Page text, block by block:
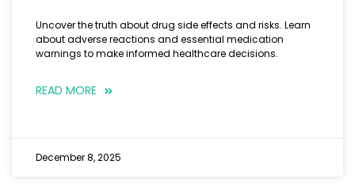
Uncover the truth about drug side effects and risks. Learn
about adverse reactions and essential medication
warnings to make informed healthcare decisions.
READ MORE
December 8, 2025